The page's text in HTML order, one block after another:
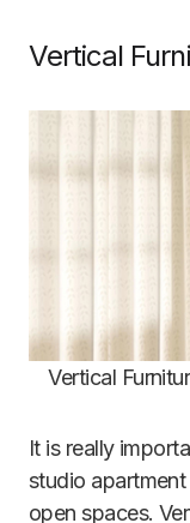
Vertical
Vertical
It is really
studio
open spaces.